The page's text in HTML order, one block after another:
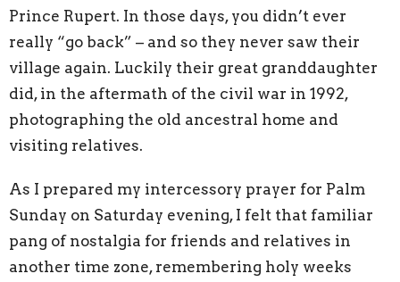
Prince Rupert. In those days, you didn’t ever
really “go back” – and so they never saw their
village again. Luckily their great granddaughter
did, in the aftermath of the civil war in 1992,
photographing the old ancestral home and
visiting relatives.
As I prepared my intercessory prayer for Palm
Sunday on Saturday evening, I felt that familiar
pang of nostalgia for friends and relatives in
another time zone, remembering holy weeks